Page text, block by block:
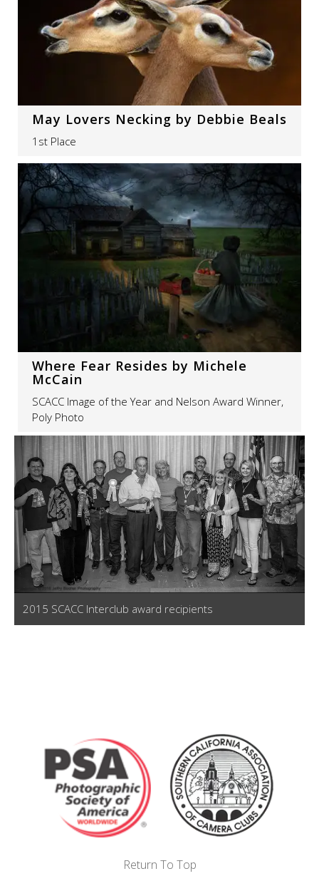
May Lovers Necking by Debbie Beals
1st Place
Where Fear Resides by Michele
McCain
SCACC Image of the Year and Nelson Award Winner,
Poly Photo
2015 SCACC Interclub award recipients
Return To Top